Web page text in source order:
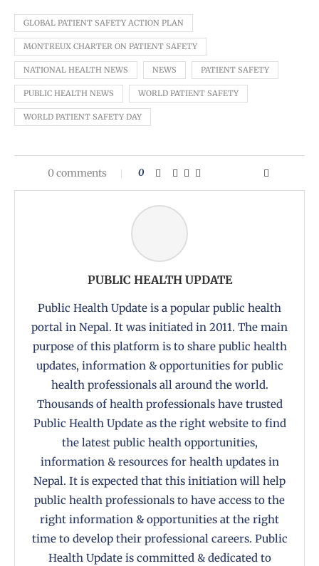
GLOBAL PATIENT SAFETY ACTION PLAN
MONTREUX CHARTER ON PATIENT SAFETY
NATIONAL HEALTH NEWS NEWS PATIENT SAFETY
PUBLIC HEALTH NEWS WORLD PATIENT SAFETY
WORLD PATIENT SAFETY DAY
0 comments 0
PUBLIC HEALTH UPDATE
Public Health Update is a popular public health
portal in Nepal. It was initiated in 2011. The main
purpose of this platform is to share public health
updates, information & opportunities for public
health professionals all around the world.
Thousands of health professionals have trusted
Public Health Update as the right website to find
the latest public health opportunities,
information & resources for health updates in
Nepal. It is expected that this initiation will help
public health professionals to have access to the
right information & opportunities at the right
time to develop their professional careers. Public
Health Update is committed & dedicated to